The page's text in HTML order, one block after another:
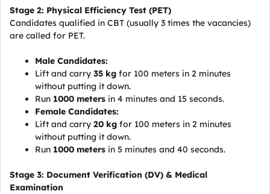
Stage 2: Physical Efficiency Test (PET)
Candidates qualified in CBT (usually 3 times the vacancies)
are called for PET.
Male Candidates:
Lift and carry 35 kg for 100 meters in 2 minutes
without putting it down.
Run 1000 meters in 4 minutes and 15 seconds.
Female Candidates:
Lift and carry 20 kg for 100 meters in 2 minutes
without putting it down.
Run 1000 meters in 5 minutes and 40 seconds.
Stage 3: Document Verification (DV) & Medical
Examination